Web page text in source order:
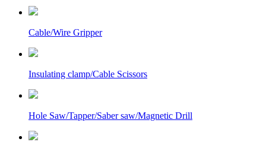
Cable/Wire Gripper
Insulating clamp/Cable Scissors
Hole Saw/Tapper/Saber saw/Magnetic Drill